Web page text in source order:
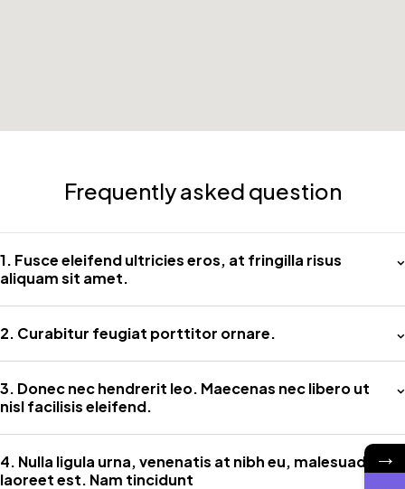
Frequently asked question
1. Fusce eleifend ultricies eros, at fringilla risus
aliquam sit amet.
2. Curabitur feugiat porttitor ornare.
3. Donec nec hendrerit leo. Maecenas nec libero ut
nisl facilisis eleifend.
4. Nulla ligula urna, venenatis at nibh eu, malesuada
laoreet est. Nam tincidunt
→